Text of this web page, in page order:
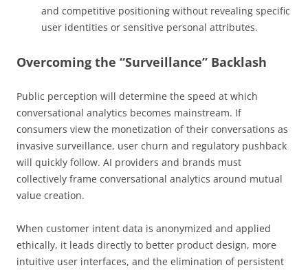
and competitive positioning without revealing specific
user identities or sensitive personal attributes.
Overcoming the “Surveillance” Backlash
Public perception will determine the speed at which
conversational analytics becomes mainstream. If
consumers view the monetization of their conversations as
invasive surveillance, user churn and regulatory pushback
will quickly follow. AI providers and brands must
collectively frame conversational analytics around mutual
value creation.
When customer intent data is anonymized and applied
ethically, it leads directly to better product design, more
intuitive user interfaces, and the elimination of persistent